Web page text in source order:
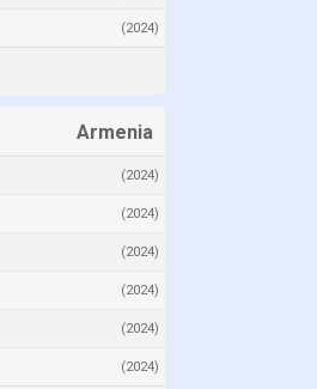
(2024)
Armenia
(2024)
(2024)
(2024)
(2024)
(2024)
(2024)